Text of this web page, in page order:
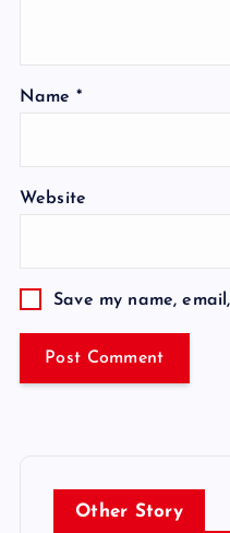
Name *
Website
Save my name,
Other Story